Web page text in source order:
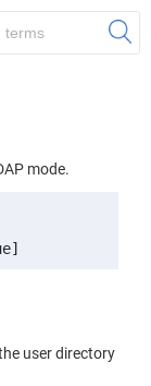
mode.
user directory